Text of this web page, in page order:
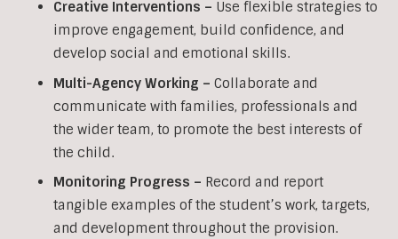
Creative Interventions – Use flexible strategies to
improve engagement, build confidence, and
develop social and emotional skills.
Multi-Agency Working – Collaborate and
communicate with families, professionals and
the wider team, to promote the best interests of
the child.
Monitoring Progress – Record and report
tangible examples of the student’s work, targets,
and development throughout the provision.